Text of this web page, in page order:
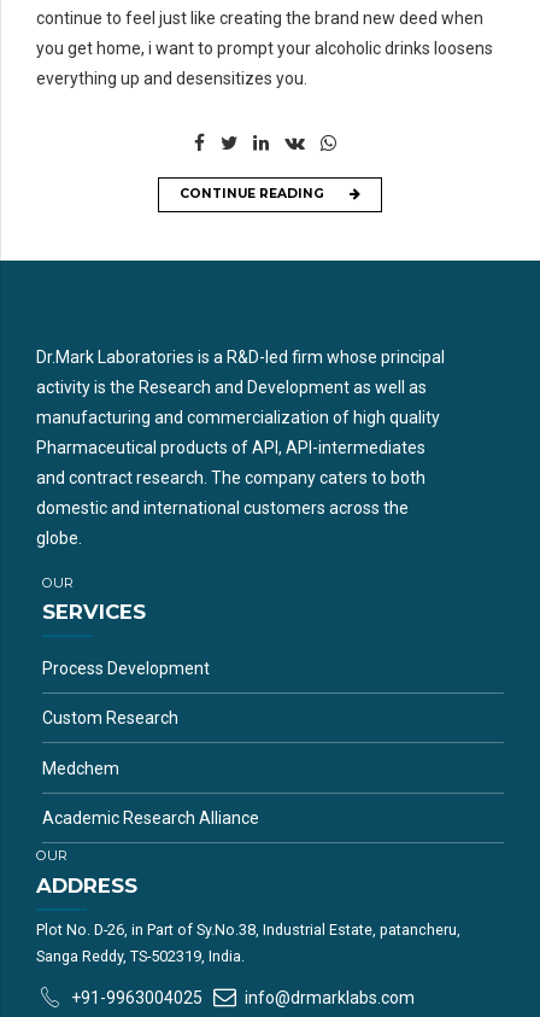
continue to feel just like creating the brand new deed when
you get home, i want to prompt your alcoholic drinks loosens
everything up and desensitizes you.
CONTINUE READING
Dr.Mark Laboratories is a R&D-led firm whose principal
activity is the Research and Development as well as
manufacturing and commercialization of high quality
Pharmaceutical products of API, API-intermediates
and contract research. The company caters to both
domestic and international customers across the
globe.
OUR
SERVICES
Process Development
Custom Research
Medchem
Academic Research Alliance
OUR
ADDRESS
Plot No. D-26, in Part of Sy.No.38, Industrial Estate, patancheru,
Sanga Reddy, TS-502319, India.
+91-9963004025 info@drmarklabs.com